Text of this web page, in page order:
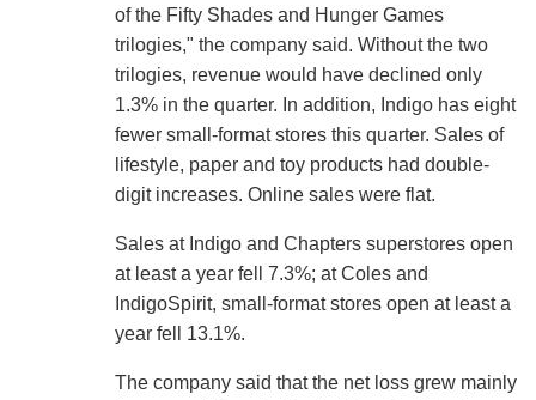
of the Fifty Shades and Hunger Games
trilogies," the company said. Without the two
trilogies, revenue would have declined only
1.3% in the quarter. In addition, Indigo has eight
fewer small-format stores this quarter. Sales of
lifestyle, paper and toy products had double-
digit increases. Online sales were flat.
Sales at Indigo and Chapters superstores open
at least a year fell 7.3%; at Coles and
IndigoSpirit, small-format stores open at least a
year fell 13.1%.
The company said that the net loss grew mainly